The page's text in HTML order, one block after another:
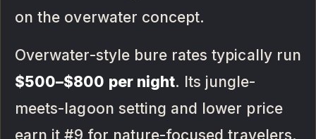
on the overwater concept.
Overwater-style bure rates typically run
$500–$800 per night. Its jungle-
meets-lagoon setting and lower price
earn it #9 for nature-focused travelers.